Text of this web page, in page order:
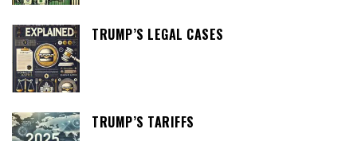
TRUMP’S LEGAL CASES
TRUMP’S TARIFFS